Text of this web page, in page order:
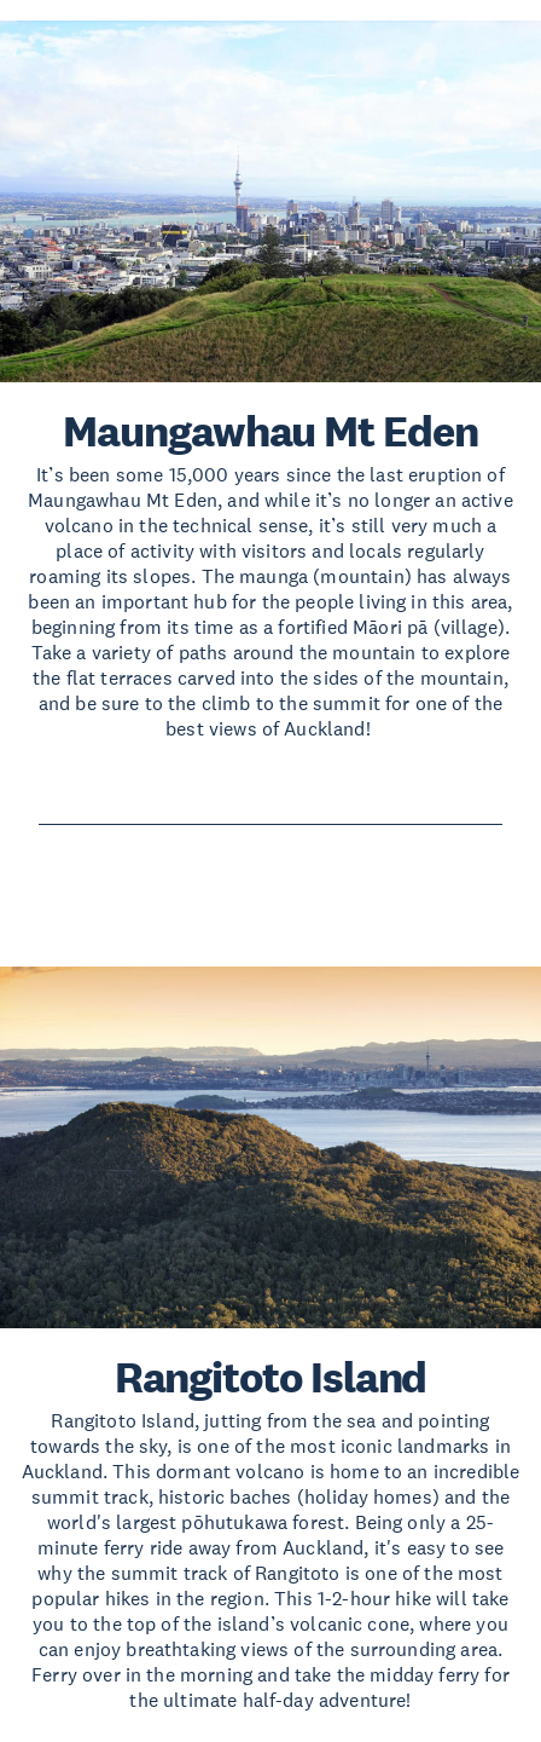
Maungawhau Mt Eden
It’s been some 15,000 years since the last eruption of
Maungawhau Mt Eden, and while it’s no longer an active
volcano in the technical sense, it’s still very much a
place of activity with visitors and locals regularly
roaming its slopes. The maunga (mountain) has always
been an important hub for the people living in this area,
beginning from its time as a fortified Māori pā (village).
Take a variety of paths around the mountain to explore
the flat terraces carved into the sides of the mountain,
and be sure to the climb to the summit for one of the
best views of Auckland!
Rangitoto Island
Rangitoto Island, jutting from the sea and pointing
towards the sky, is one of the most iconic landmarks in
Auckland. This dormant volcano is home to an incredible
summit track, historic baches (holiday homes) and the
world's largest pōhutukawa forest. Being only a 25-
minute ferry ride away from Auckland, it's easy to see
why the summit track of Rangitoto is one of the most
popular hikes in the region. This 1-2-hour hike will take
you to the top of the island’s volcanic cone, where you
can enjoy breathtaking views of the surrounding area.
Ferry over in the morning and take the midday ferry for
the ultimate half-day adventure!